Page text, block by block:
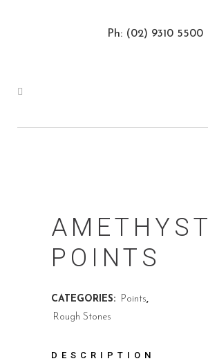
Ph: (02) 9310 5500
AMETHYST
POINTS
CATEGORIES: Points,
Rough Stones
DESCRIPTION